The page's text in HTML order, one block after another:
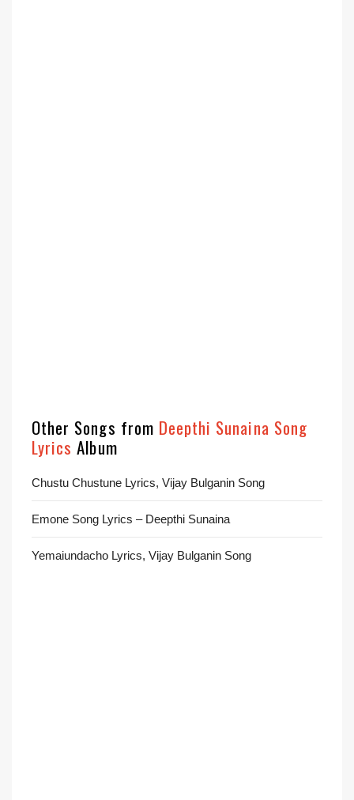
Other Songs from Deepthi Sunaina Song
Lyrics Album
Chustu Chustune Lyrics, Vijay Bulganin Song
Emone Song Lyrics – Deepthi Sunaina
Yemaiundacho Lyrics, Vijay Bulganin Song